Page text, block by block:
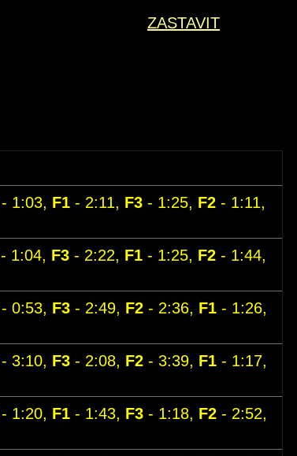
ZASTAVIT
- 1:03, F1 - 2:11, F3 - 1:25, F2 - 1:11,
- 1:04, F3 - 2:22, F1 - 1:25, F2 - 1:44,
- 0:53, F3 - 2:49, F2 - 2:36, F1 - 1:26,
- 3:10, F3 - 2:08, F2 - 3:39, F1 - 1:17,
- 1:20, F1 - 1:43, F3 - 1:18, F2 - 2:52,